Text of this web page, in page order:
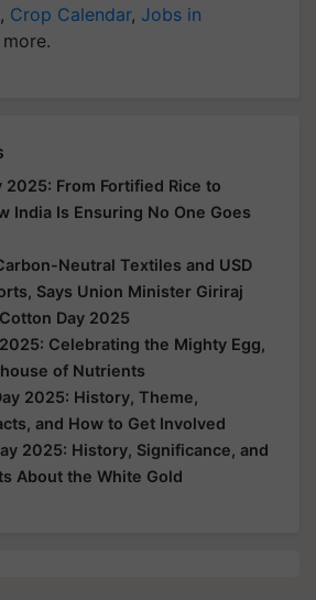
, Crop Calendar, Jobs in
2025: From Fortified Rice to
India Is Ensuring No One Goes
Neutral Textiles and USD
Says Union Minister Giriraj
Day 2025
Celebrating the Mighty Egg,
of Nutrients
2025: History, Theme,
and How to Get Involved
2025: History, Significance, and
About the White Gold